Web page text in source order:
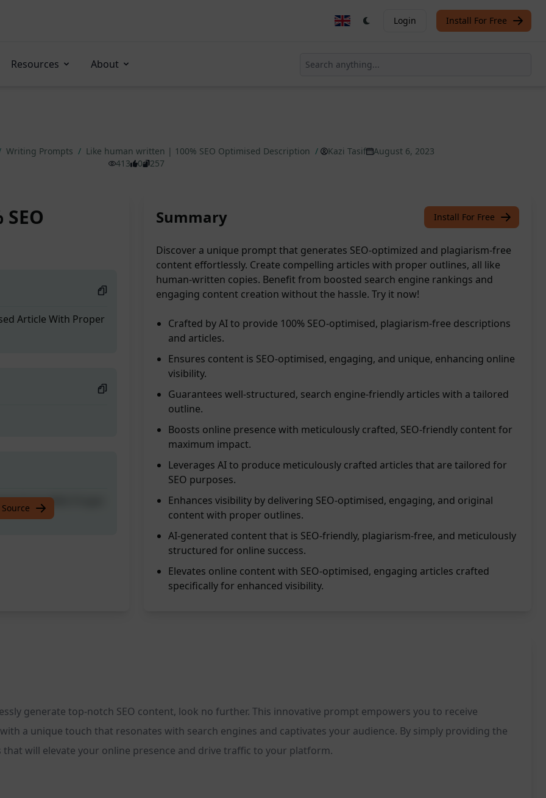
Login Install For Free
Resources About
Writing Prompts / Like human written | 100% SEO Optimised Description / Kazi Tasif
August 6, 2023
413
0 257
Article With Proper
Article With Proper
Summary Install For Free
Discover a unique prompt that generates SEO-optimized and plagiarism-free
content effortlessly. Create compelling articles with proper outlines, all like
human-written copies. Benefit from boosted search engine rankings and
engaging content creation without the hassle. Try it now!
Crafted by AI to provide 100% SEO-optimised, plagiarism-free descriptions
and articles.
Ensures content is SEO-optimised, engaging, and unique, enhancing online
visibility.
Guarantees well-structured, search engine-friendly articles with a tailored
outline.
Boosts online presence with meticulously crafted, SEO-friendly content for
maximum impact.
Leverages AI to produce meticulously crafted articles that are tailored for
SEO purposes.
Enhances visibility by delivering SEO-optimised, engaging, and original
content with proper outlines.
AI-generated content that is SEO-friendly, plagiarism-free, and meticulously
structured for online success.
Elevates online content with SEO-optimised, engaging articles crafted
specifically for enhanced visibility.
generate top-notch SEO content, look no further. This innovative prompt empowers you to receive
a unique touch that resonates with search engines and captivates your audience. By simply providing the
will elevate your online presence and drive traffic to your platform.